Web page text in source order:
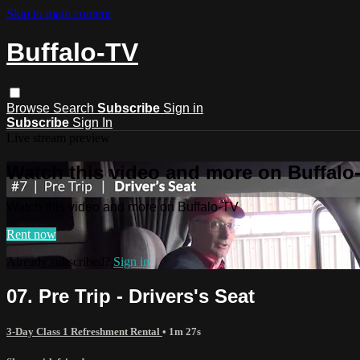
Skip to main content
Buffalo-TV
Browse Search Subscribe Sign in
Subscribe Sign In
Watch this video and more on
Watch this video and more on Buffalo-TV
Rent now
Already subscribed? Sign in
07. Pre Trip - Drivers's Seat
3-Day Class 1 Refreshment Rental • 1m 27s